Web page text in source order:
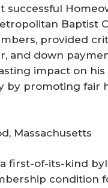
Baptist
provided
and down
impact on
by promoting fair
Massachusetts
first-of-its-kind
condition